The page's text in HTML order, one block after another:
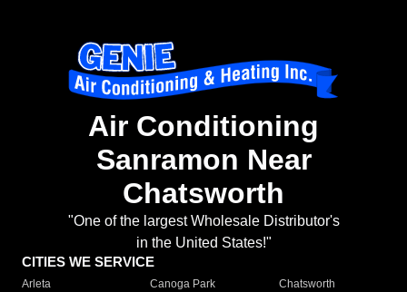
Air Conditioning
Sanramon Near
Chatsworth
"One of the largest Wholesale Distributor's
in the United States!"
CITIES WE SERVICE
Arleta Canoga Park
Chatsworth